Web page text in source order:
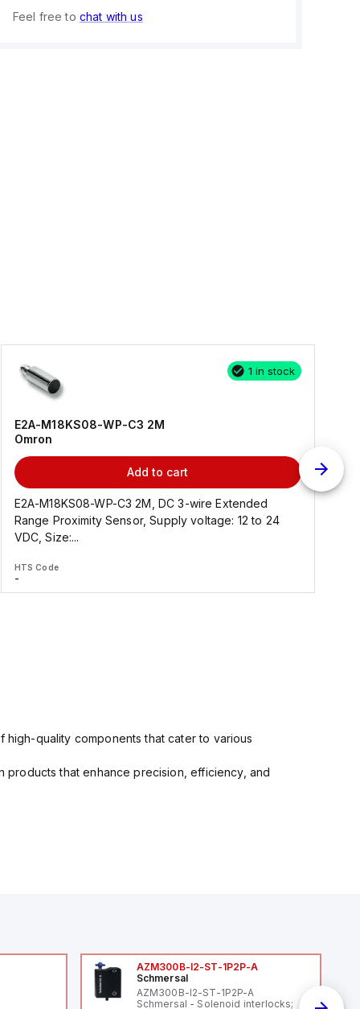
Feel free to chat with us
1 in stock
E2A-M18KS08-WP-C3 2M
Omron
Add to cart
E2A-M18KS08-WP-C3 2M, DC 3-wire Extended
Range Proximity Sensor, Supply voltage: 12 to 24
VDC, Size:...
HTS Code
-
quality components that cater to various
products that enhance precision, efficiency, and
AZM300B-I2-ST-1P2P-A
Schmersal
AZM300B-I2-ST-1P2P-A
Schmersal - Solenoid interlocks;